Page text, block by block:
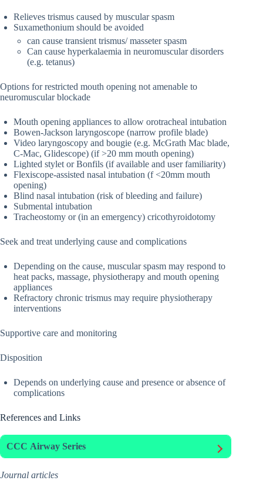
Relieves trismus caused by muscular spasm
Suxamethonium should be avoided
can cause transient trismus/ masseter spasm
Can cause hyperkalaemia in neuromuscular disorders
(e.g. tetanus)
Options for restricted mouth opening not amenable to
neuromuscular blockade
Mouth opening appliances to allow orotracheal intubation
Bowen-Jackson laryngoscope (narrow profile blade)
Video laryngoscopy and bougie (e.g. McGrath Mac blade,
C-Mac, Glidescope) (if >20 mm mouth opening)
Lighted stylet or Bonfils (if available and user familiarity)
Flexiscope-assisted nasal intubation (f <20mm mouth
opening)
Blind nasal intubation (risk of bleeding and failure)
Submental intubation
Tracheostomy or (in an emergency) cricothyroidotomy
Seek and treat underlying cause and complications
Depending on the cause, muscular spasm may respond to
heat packs, massage, physiotherapy and mouth opening
appliances
Refractory chronic trismus may require physiotherapy
interventions
Supportive care and monitoring
Disposition
Depends on underlying cause and presence or absence of
complications
References and Links
CCC Airway Series
Journal articles